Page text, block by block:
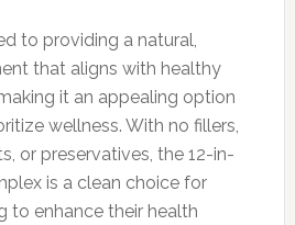
to providing a natural,
that aligns with healthy
it an appealing option
wellness. With no fillers,
or preservatives, the 12-in-
is a clean choice for
to enhance their health